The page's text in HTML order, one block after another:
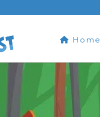
Home